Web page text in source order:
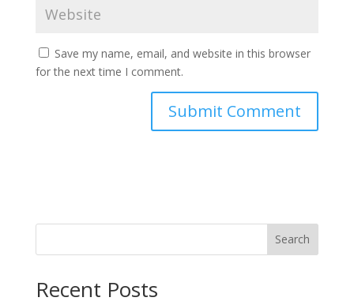
Save my name, email, and website in this browser
for the next time I comment.
Search
Recent Posts